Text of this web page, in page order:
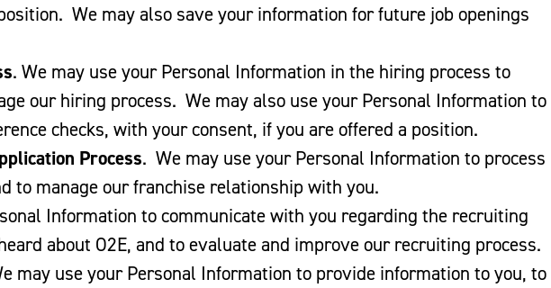
We may also save your information for future job openings
. We may use your Personal Information in the hiring process to
our hiring process. We may also use your Personal Information to
checks, with your consent, if you are offered a position.
Process. We may use your Personal Information to process
to manage our franchise relationship with you.
Information to communicate with you regarding the recruiting
about O2E, and to evaluate and improve our recruiting process.
may use your Personal Information to provide information to you, to